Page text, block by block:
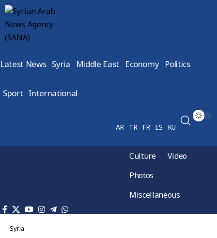
Latest News Syria Middle East Economy Politics
Sport International
AR TR FR ES KU
Culture
Video
Photos
Miscellaneous
Syria